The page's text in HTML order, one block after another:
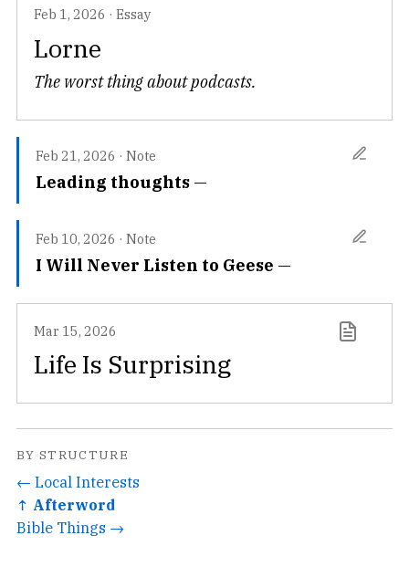
Feb 1, 2026 · Essay
Lorne
The worst thing about podcasts.
Feb 21, 2026 · Note
Leading thoughts
Feb 10, 2026 · Note
I Will Never Listen to Geese
Mar 15, 2026
Life Is Surprising
BY STRUCTURE
← Local Interests
↑ Afterword
Bible Things →